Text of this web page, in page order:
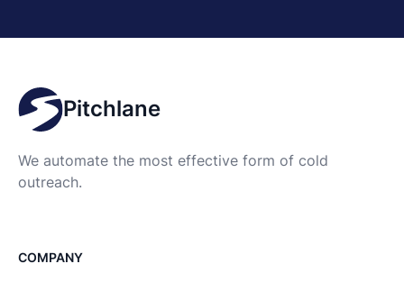
Pitchlane
We automate the most effective form of cold
outreach.
COMPANY